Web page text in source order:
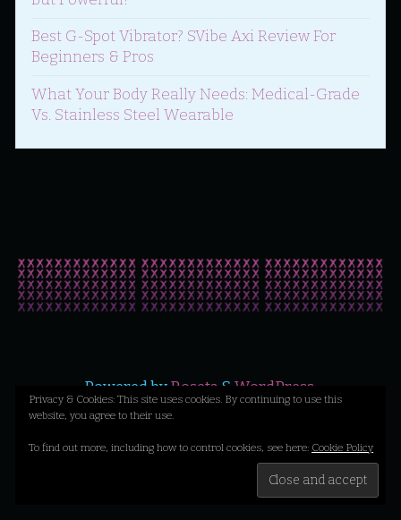
Best G-Spot Vibrator? SVibe Axi Review For
Beginners & Pros
What Your Body Really Needs: Medical-Grade
Vs. Stainless Steel Wearable
Powered byRoseta & WordPress
©2026 Liz X Loves Likes Yikes
Privacy & Cookies: This site uses cookies. By continuing to use this
website, you agree to their use.
To find out more, including how to control cookies, see here: Cookie Policy